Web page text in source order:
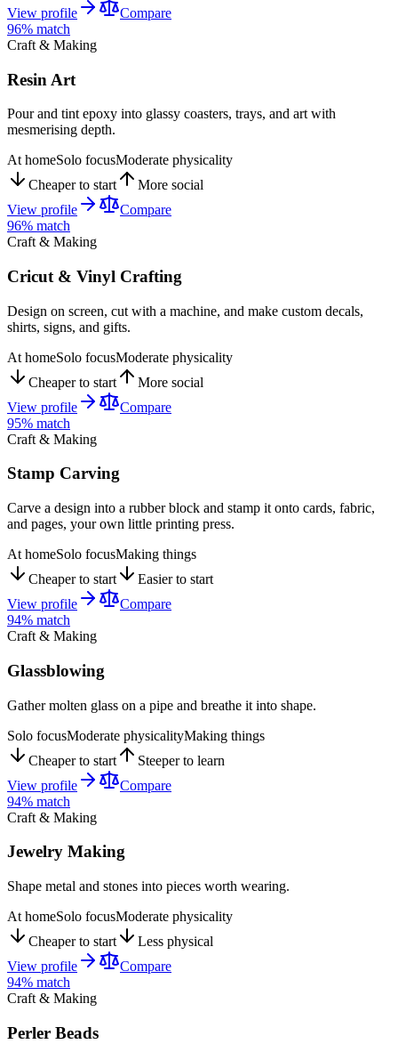
View profile
Compare
96% match
Craft & Making
Resin Art
Pour and tint epoxy into glassy coasters, trays, and art with
mesmerising depth.
At homeSolo focusModerate physicality
Cheaper to start
More social
View profile
Compare
96% match
Craft & Making
Cricut & Vinyl Crafting
Design on screen, cut with a machine, and make custom decals,
shirts, signs, and gifts.
At homeSolo focusModerate physicality
Cheaper to start
More social
View profile
Compare
95% match
Craft & Making
Stamp Carving
Carve a design into a rubber block and stamp it onto cards, fabric,
and pages, your own little printing press.
At homeSolo focusMaking things
Cheaper to start
Easier to start
View profile
Compare
94% match
Craft & Making
Glassblowing
Gather molten glass on a pipe and breathe it into shape.
Solo focusModerate physicalityMaking things
Cheaper to start
Steeper to learn
View profile
Compare
94% match
Craft & Making
Jewelry Making
Shape metal and stones into pieces worth wearing.
At homeSolo focusModerate physicality
Cheaper to start
Less physical
View profile
Compare
94% match
Craft & Making
Perler Beads